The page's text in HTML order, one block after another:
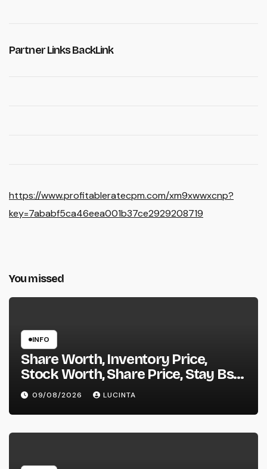
Partner Links BackLink
https://www.profitableratecpm.com/xm9xwwxcnp?
key=7ababf5ca46eea001b37ce2929208719
You missed
INFO
Share Worth, Inventory Price,
Stock Worth, Share Price, Stay Bse
Nse, Bids Presents Purchase
Promote Information & Ideas, &
F&o Quotes, Nse Bse Forecast
Information And Reside Quotes
09/08/2026 LUCINTA